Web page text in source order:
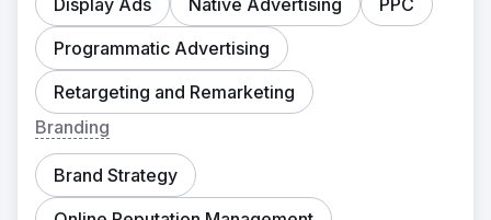
Display Ads Native Advertising
PPC
Programmatic Advertising
Retargeting and Remarketing
Branding
Brand Strategy